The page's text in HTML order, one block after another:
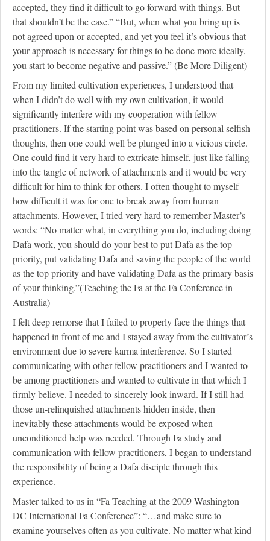
accepted, they find it difficult to go forward with things. But
that shouldn’t be the case.” “But, when what you bring up is
not agreed upon or accepted, and yet you feel it’s obvious that
your approach is necessary for things to be done more ideally,
you start to become negative and passive.” (Be More Diligent)
From my limited cultivation experiences, I understood that
when I didn’t do well with my own cultivation, it would
significantly interfere with my cooperation with fellow
practitioners. If the starting point was based on personal selfish
thoughts, then one could well be plunged into a vicious circle.
One could find it very hard to extricate himself, just like falling
into the tangle of network of attachments and it would be very
difficult for him to think for others. I often thought to myself
how difficult it was for one to break away from human
attachments. However, I tried very hard to remember Master’s
words: “No matter what, in everything you do, including doing
Dafa work, you should do your best to put Dafa as the top
priority, put validating Dafa and saving the people of the world
as the top priority and have validating Dafa as the primary basis
of your thinking.”(Teaching the Fa at the Fa Conference in
Australia)
I felt deep remorse that I failed to properly face the things that
happened in front of me and I stayed away from the cultivator’s
environment due to severe karma interference. So I started
communicating with other fellow practitioners and I wanted to
be among practitioners and wanted to cultivate in that which I
firmly believe. I needed to sincerely look inward. If I still had
those un-relinquished attachments hidden inside, then
inevitably these attachments would be exposed when
unconditioned help was needed. Through Fa study and
communication with fellow practitioners, I began to understand
the responsibility of being a Dafa disciple through this
experience.
Master talked to us in “Fa Teaching at the 2009 Washington
DC International Fa Conference”: “…and make sure to
examine yourselves often as you cultivate. No matter what kind